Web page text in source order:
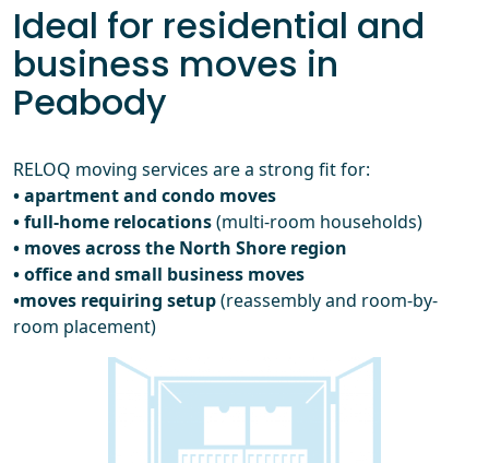
Ideal for residential and
business moves in
Peabody
RELOQ moving services are a strong fit for:
• apartment and condo moves
• full-home relocations(multi-room households)
• moves across the North Shore region
• office and small business moves
•moves requiring setup(reassembly and room-by-
room placement)